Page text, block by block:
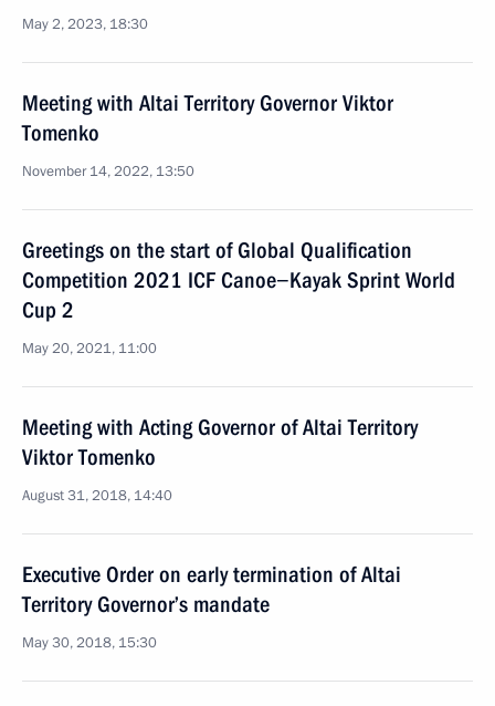
May 2, 2023, 18:30
Meeting with Altai Territory Governor Viktor
Tomenko
November 14, 2022, 13:50
Greetings on the start of Global Qualification
Competition 2021 ICF Canoe−Kayak Sprint World
Cup 2
May 20, 2021, 11:00
Meeting with Acting Governor of Altai Territory
Viktor Tomenko
August 31, 2018, 14:40
Executive Order on early termination of Altai
Territory Governor’s mandate
May 30, 2018, 15:30